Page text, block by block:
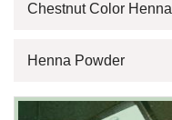
Chestnut Color Henna
Henna Powder